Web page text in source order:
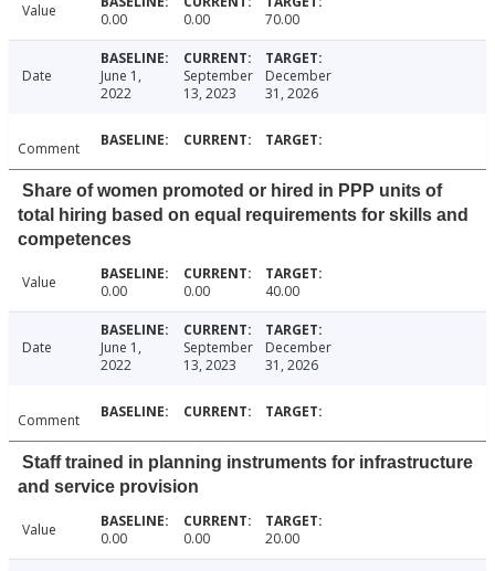
Value 0.00 0.00 70.00
Date
June 1,
2022
September
13, 2023
December
31, 2026
Comment
Share of women promoted or hired in PPP units of
total hiring based on equal requirements for skills and
competences
Value 0.00 0.00 40.00
Date
June 1,
2022
September
13, 2023
December
31, 2026
Comment
Staff trained in planning instruments for infrastructure
and service provision
Value 0.00 0.00 20.00